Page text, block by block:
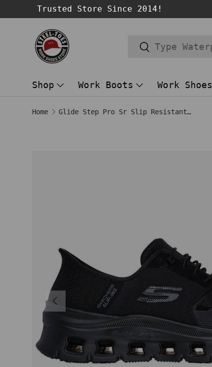
SKIP TO CONTENT
Trusted Store Since 2014!
Search
Search
Shop Work Boots Work Shoes
Home Glide Step Pro Sr Slip Resistant Shoe Black
PREVIOUS